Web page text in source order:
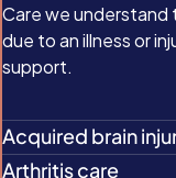
Care we understand
due to an illness or
support.
Acquired brain
Arthritis care